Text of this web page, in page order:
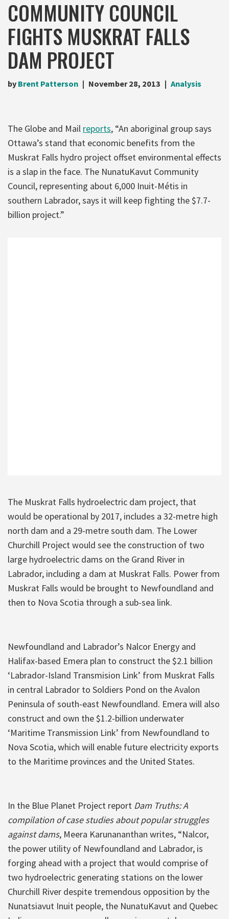
COMMUNITY COUNCIL
FIGHTS MUSKRAT FALLS
DAM PROJECT
by Brent Patterson November 28, 2013 Analysis
The Globe and Mail reports, “An aboriginal group says
Ottawa’s stand that economic benefits from the
Muskrat Falls hydro project offset environmental effects
is a slap in the face. The NunatuKavut Community
Council, representing about 6,000 Inuit-Métis in
southern Labrador, says it will keep fighting the $7.7-
billion project.”
The Muskrat Falls hydroelectric dam project, that
would be operational by 2017, includes a 32-metre high
north dam and a 29-metre south dam. The Lower
Churchill Project would see the construction of two
large hydroelectric dams on the Grand River in
Labrador, including a dam at Muskrat Falls. Power from
Muskrat Falls would be brought to Newfoundland and
then to Nova Scotia through a sub-sea link.
Newfoundland and Labrador’s Nalcor Energy and
Halifax-based Emera plan to construct the $2.1 billion
‘Labrador-Island Transmision Link’ from Muskrat Falls
in central Labrador to Soldiers Pond on the Avalon
Peninsula of south-east Newfoundland. Emera will also
construct and own the $1.2-billion underwater
‘Maritime Transmission Link’ from Newfoundland to
Nova Scotia, which will enable future electricity exports
to the Maritime provinces and the United States.
In the Blue Planet Project report Dam Truths: A
compilation of case studies about popular struggles
against dams, Meera Karunananthan writes, “Nalcor,
the power utility of Newfoundland and Labrador, is
forging ahead with a project that would comprise of
two hydroelectric generating stations on the lower
Churchill River despite tremendous opposition by the
Nunatsiavut Inuit people, the NunatuKavut and Quebec